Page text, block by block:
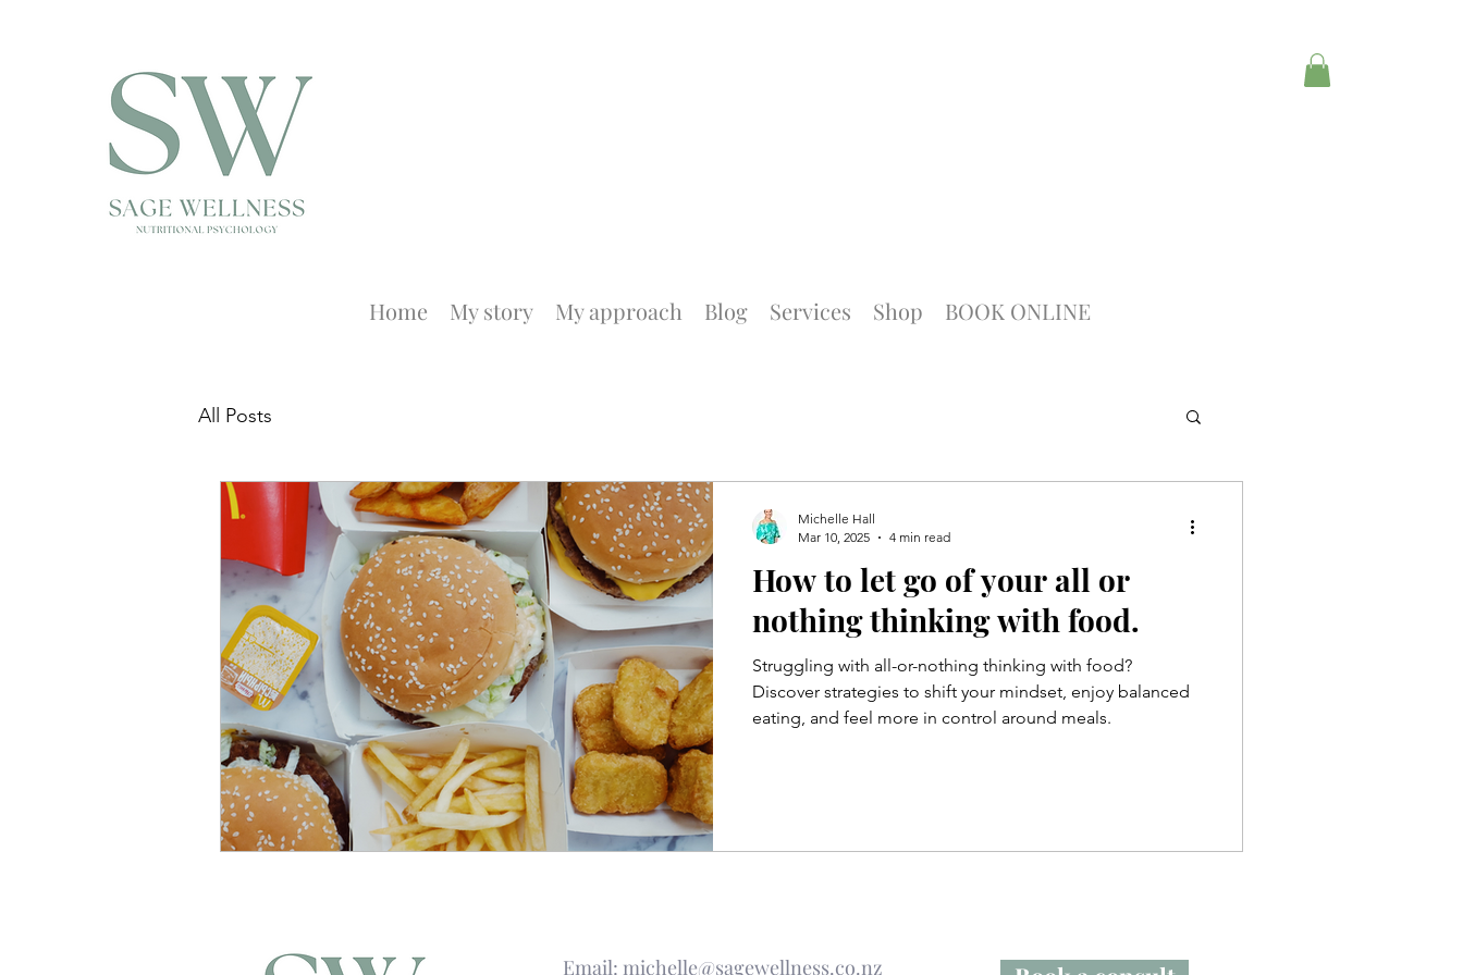
Home My story My approach Blog Services Shop BOOK ONLINE
All Posts
How to let go of your all or
nothing thinking with food.
Struggling with all-or-nothing thinking with food?
Discover strategies to shift your mindset, enjoy balanced
eating, and feel more in control around meals.
Michelle Hall
Mar 10, 2025
4 min read
Email: michelle@sagewellness.co.nz